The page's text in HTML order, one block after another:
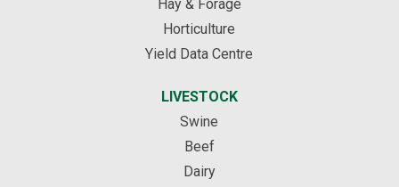
Hay & Forage
Horticulture
Yield Data Centre
LIVESTOCK
Swine
Beef
Dairy